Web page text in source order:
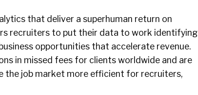
that deliver a superhuman return on
recruiters to put their data to work identifying
opportunities that accelerate revenue.
in missed fees for clients worldwide and are
the job market more efficient for recruiters,